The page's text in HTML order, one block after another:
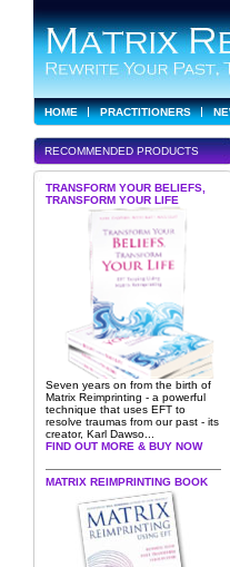
HOME PRACTITIONERS
RECOMMENDED PRODUCTS
TRANSFORM YOUR BELIEFS,
TRANSFORM YOUR LIFE
Seven years on from the birth of
Matrix Reimprinting - a powerful
technique that uses EFT to
resolve traumas from our past - its
creator, Karl Dawso...
FIND OUT MORE & BUY NOW
MATRIX REIMPRINTING BOOK